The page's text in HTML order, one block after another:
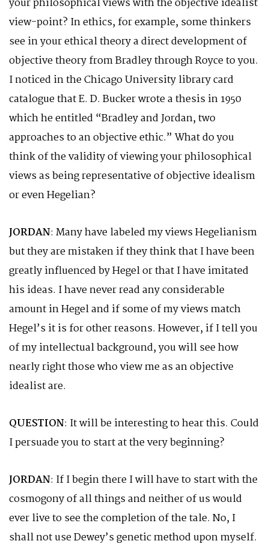
your philosophical views with the objective idealist
view-point? In ethics, for example, some thinkers
see in your ethical theory a direct development of
objective theory from Bradley through Royce to you.
I noticed in the Chicago University library card
catalogue that E. D. Bucker wrote a thesis in 1950
which he entitled “Bradley and Jordan, two
approaches to an objective ethic.” What do you
think of the validity of viewing your philosophical
views as being representative of objective idealism
or even Hegelian?
JORDAN: Many have labeled my views Hegelianism
but they are mistaken if they think that I have been
greatly influenced by Hegel or that I have imitated
his ideas. I have never read any considerable
amount in Hegel and if some of my views match
Hegel’s it is for other reasons. However, if I tell you
of my intellectual background, you will see how
nearly right those who view me as an objective
idealist are.
QUESTION: It will be interesting to hear this. Could
I persuade you to start at the very beginning?
JORDAN: If I begin there I will have to start with the
cosmogony of all things and neither of us would
ever live to see the completion of the tale. No, I
shall not use Dewey’s genetic method upon myself.